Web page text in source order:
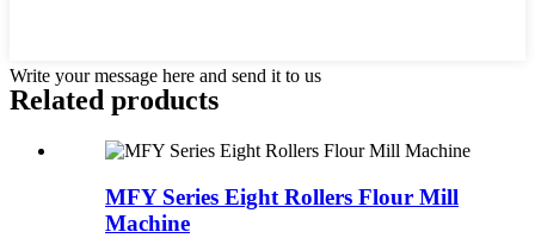
Write your message here and send it to us
Related products
MFY Series Eight Rollers Flour Mill
Machine